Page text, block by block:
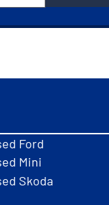
Ford
Mini
Skoda